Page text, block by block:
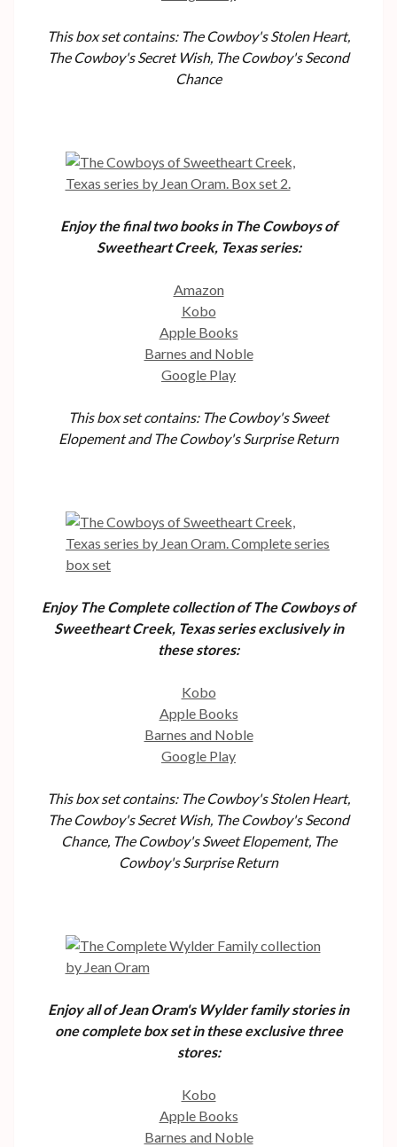
This box set contains: The Cowboy's Stolen Heart,
The Cowboy's Secret Wish, The Cowboy's Second
Chance
Enjoy the final two books in The Cowboys of
Sweetheart Creek, Texas series:
Amazon
Kobo
Apple Books
Barnes and Noble
Google Play
This box set contains: The Cowboy's Sweet
Elopement and The Cowboy's Surprise Return
Enjoy The Complete collection of The Cowboys of
Sweetheart Creek, Texas series exclusively in
these stores:
Kobo
Apple Books
Barnes and Noble
Google Play
This box set contains: The Cowboy's Stolen Heart,
The Cowboy's Secret Wish, The Cowboy's Second
Chance, The Cowboy's Sweet Elopement, The
Cowboy's Surprise Return
Enjoy all of Jean Oram's Wylder family stories in
one complete box set in these exclusive three
stores:
Kobo
Apple Books
Barnes and Noble